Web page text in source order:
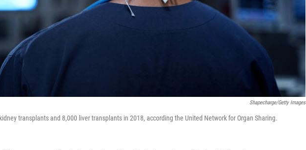
Shapecharge/Getty Images
transplants and 8,000 liver transplants in 2018, according the United Network for Organ Sharing.